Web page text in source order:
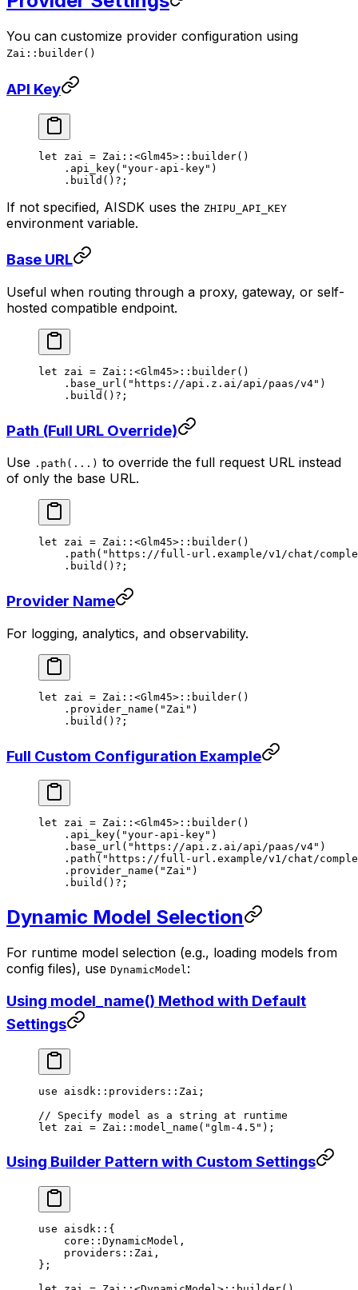
You can customize provider configuration using
Zai::builder()
API Key
let zai = Zai :: <Glm45> :: builder()
    .
api_key( "your-api-key" )
    .
build () ? ;
If not specified, AISDK uses the ZHIPU_API_KEY
environment variable.
Base URL
Useful when routing through a proxy, gateway, or self-
hosted compatible endpoint.
let zai = Zai :: <Glm45> :: builder()
    .
base_url ( "https://api.z.ai/api/paas/v4" )
    .
build () ? ;
Path (Full URL Override)
Use .path(...) to override the full request URL instead
of only the base URL.
let zai = Zai :: <Glm45> :: builder()
    .
path ( "https://full-url.example/v1/chat/
    .
build () ? ;
Provider Name
For logging, analytics, and observability.
let zai = Zai :: <Glm45> :: builder()
    .
provider_name ( "Zai" )
    .
build () ? ;
Full Custom Configuration Example
let zai = Zai :: <Glm45> :: builder()
    .
api_key( "your-api-key" )
    .
base_url ( "https://api.z.ai/api/paas/v4" )
    .
path ( "https://full-url.example/v1/chat/
    .
provider_name ( "Zai" )
    .
build () ? ;
Dynamic Model Selection
For runtime model selection (e.g., loading models from
config files), use DynamicModel:
Using model_name() Method with Default
Settings
use aisdk :: providers :: Zai ;
// Specify model as a string at runtime
let zai = Zai :: model_name ( "glm-4.5" );
Using Builder Pattern with Custom Settings
use aisdk :: {
    core
:: DynamicModel ,
    providers
:: Zai ,
};